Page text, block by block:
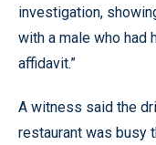
investigation,
with a male who had
affidavit.”
A witness said the
restaurant was busy